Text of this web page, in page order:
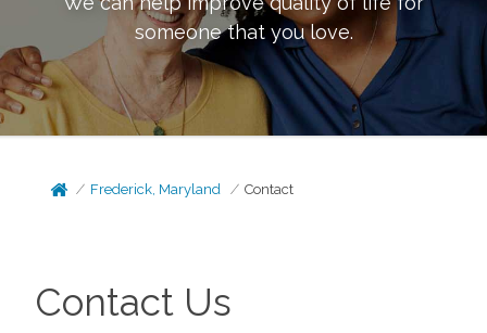
someone that you love.
Frederick, Maryland Contact
Contact Us